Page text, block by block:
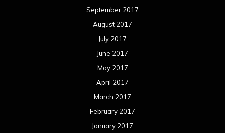
September 2017
August 2017
July 2017
June 2017
May 2017
April 2017
March 2017
February 2017
January 2017